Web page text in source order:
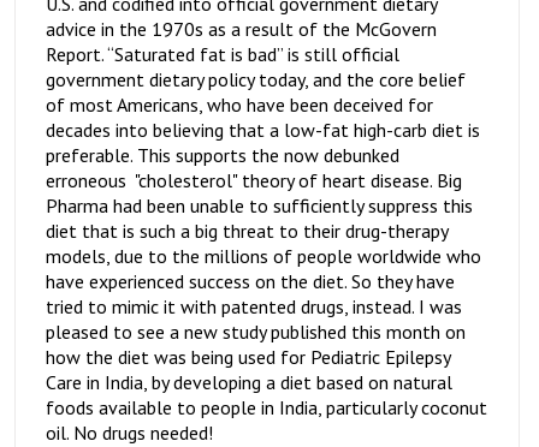
advice in the 1970s as a result of the McGovern
Report. “Saturated fat is bad” is still official
government dietary policy today, and the core belief
of most Americans, who have been deceived for
decades into believing that a low-fat high-carb diet is
preferable. This supports the now debunked
erroneous "cholesterol" theory of heart disease. Big
Pharma had been unable to sufficiently suppress this
diet that is such a big threat to their drug-therapy
models, due to the millions of people worldwide who
have experienced success on the diet. So they have
tried to mimic it with patented drugs, instead. I was
pleased to see a new study published this month on
how the diet was being used for Pediatric Epilepsy
Care in India, by developing a diet based on natural
foods available to people in India, particularly coconut
oil. No drugs needed!